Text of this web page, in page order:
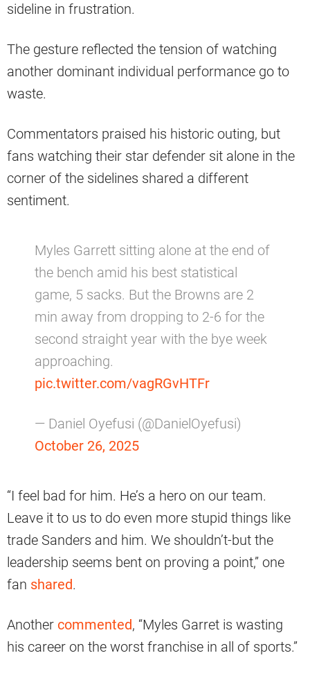
sideline in frustration.
The gesture reflected the tension of watching
another dominant individual performance go to
waste.
Commentators praised his historic outing, but
fans watching their star defender sit alone in the
corner of the sidelines shared a different
sentiment.
Myles Garrett sitting alone at the end of
the bench amid his best statistical
game, 5 sacks. But the Browns are 2
min away from dropping to 2-6 for the
second straight year with the bye week
approaching.
pic.twitter.com/vagRGvHTFr
— Daniel Oyefusi (@DanielOyefusi)
October 26, 2025
“I feel bad for him. He’s a hero on our team.
Leave it to us to do even more stupid things like
trade Sanders and him. We shouldn’t-but the
leadership seems bent on proving a point,” one
fan shared.
Another commented, “Myles Garret is wasting
his career on the worst franchise in all of sports.”